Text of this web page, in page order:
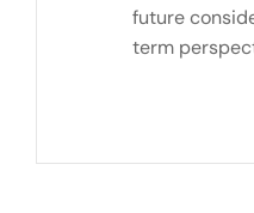
future
term